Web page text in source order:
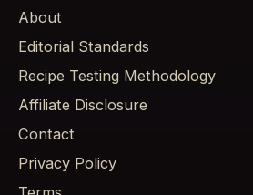
About
Editorial Standards
Recipe Testing Methodology
Affiliate Disclosure
Contact
Privacy Policy